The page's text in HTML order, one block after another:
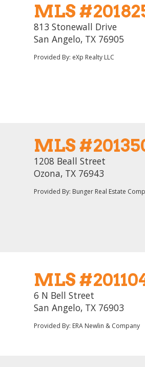
MLS
813 Stonewall Drive
San Angelo, TX 76905
Provided By: eXp Realty LLC
MLS
1208 Beall Street
Ozona, TX 76943
Provided By: Bunger Real Estate
MLS
6 N Bell Street
San Angelo, TX 76903
Provided By: ERA Newlin & Company